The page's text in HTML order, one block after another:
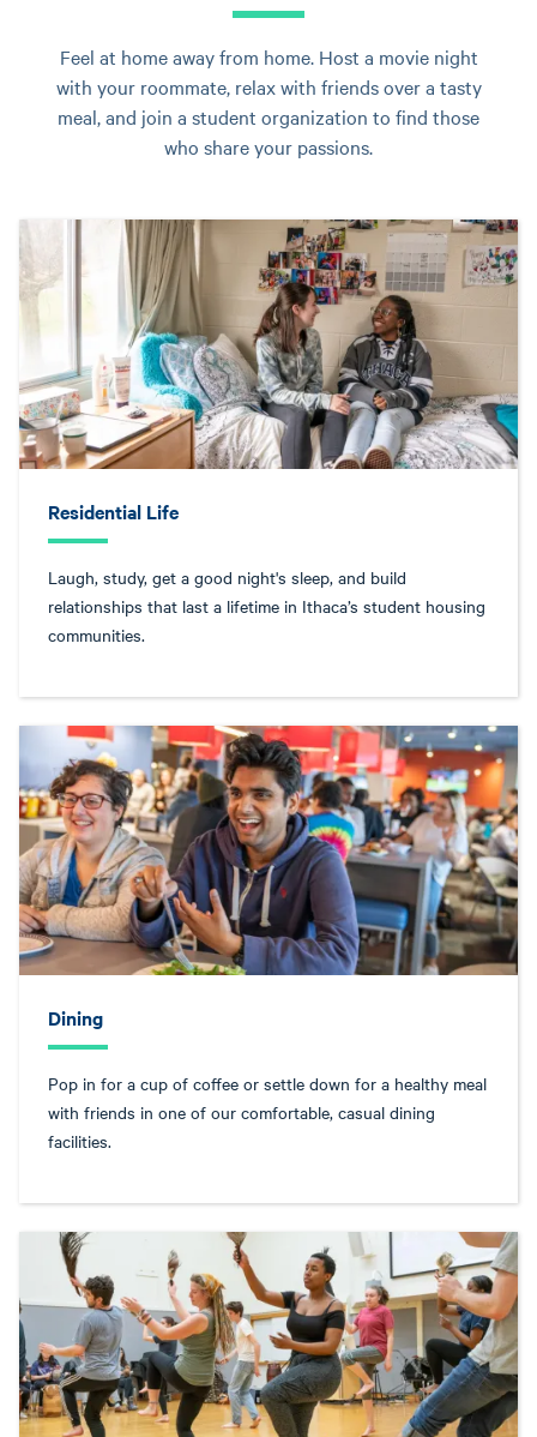
Feel at home away from home. Host a movie night
with your roommate, relax with friends over a tasty
meal, and join a student organization to find those
who share your passions.
Residential Life
Laugh, study, get a good night's sleep, and build
relationships that last a lifetime in Ithaca’s student housing
communities.
Dining
Pop in for a cup of coffee or settle down for a healthy meal
with friends in one of our comfortable, casual dining
facilities.